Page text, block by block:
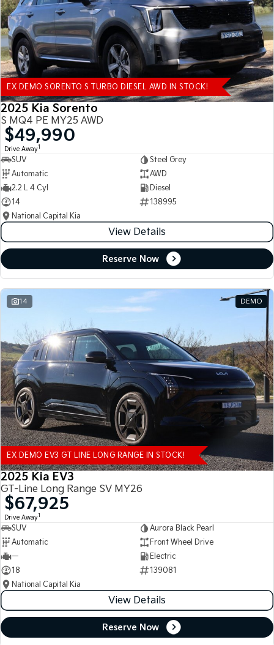
EX DEMO SORENTO S TURBO DIESEL AWD IN STOCK!
2025 Kia Sorento
S MQ4 PE MY25 AWD
$49,990
Drive Away1
SUV
Steel Grey
Automatic
AWD
2.2 L 4 Cyl
Diesel
14
138995
National Capital Kia
View Details
Reserve Now
14 DEMO
EX DEMO EV3 GT LINE LONG RANGE IN STOCK!
2025 Kia EV3
GT-Line Long Range SV MY26
$67,925
Drive Away1
SUV
Aurora Black Pearl
Automatic
Front Wheel Drive
—
Electric
18
139081
National Capital Kia
View Details
Reserve Now